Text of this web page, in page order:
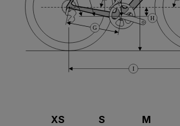
I
G
H
XS S M